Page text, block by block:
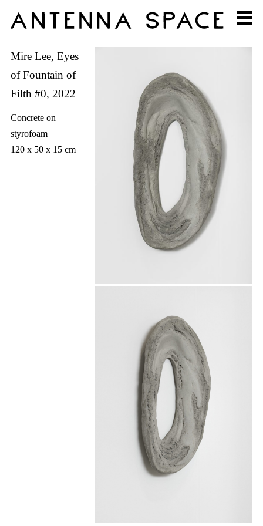
Mire Lee, Eyes
of Fountain of
Filth #0, 2022
Concrete on
styrofoam
120 x 50 x 15 cm